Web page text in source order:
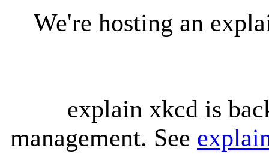
We're hosting an
explain xkcd is
management. See